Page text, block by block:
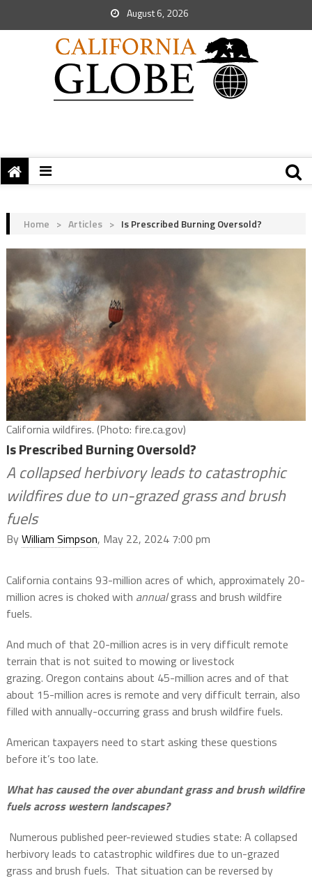
August 6, 2026
Home > Articles > Is Prescribed Burning Oversold?
California wildfires. (Photo: fire.ca.gov)
Is Prescribed Burning Oversold?
A collapsed herbivory leads to catastrophic
wildfires due to un-grazed grass and brush
fuels
ByWilliam Simpson, May 22, 2024 7:00 pm
California contains 93-million acres of which, approximately 20-
million acres is choked with annualgrass and brush wildfire
fuels.
And much of that 20-million acres is in very difficult remote
terrain that is not suited to mowing or livestock
grazing. Oregon contains about 45-million acres and of that
about 15-million acres is remote and very difficult terrain, also
filled with annually-occurring grass and brush wildfire fuels.
American taxpayers need to start asking these questions
before it’s too late.
What has caused the over abundant grass and brush wildfire
fuels across western landscapes?
Numerous published peer-reviewed studies state: A collapsed
herbivory leads to catastrophic wildfires due to un-grazed
grass and brush fuels. That situation can be reversed by